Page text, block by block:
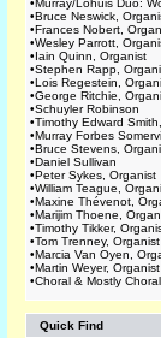
•Murray/Lohuis Duo:
•Bruce Neswick,
•Frances Nobert,
•Wesley Parrott,
•Iain Quinn, Organist
•Stephen Rapp,
•Lois Regestein,
•George Ritchie,
•Schuyler Robinson
•Timothy Edward
•Murray Forbes
•Bruce Stevens,
•Daniel Sullivan
•Peter Sykes, Organist
•William Teague,
•Maxine Thévenot,
•Marijim Thoene,
•Timothy Tikker,
•Tom Trenney, Organist
•Marcia Van Oyen,
•Martin Weyer, Organist
•Choral & Mostly
Quick Find